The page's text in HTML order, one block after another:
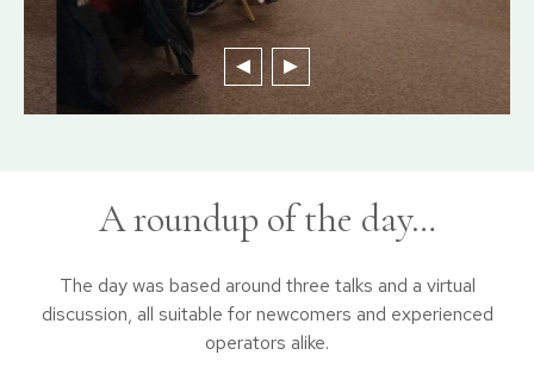
A roundup of the day…
The day was based around three talks and a virtual
discussion, all suitable for newcomers and experienced
operators alike.